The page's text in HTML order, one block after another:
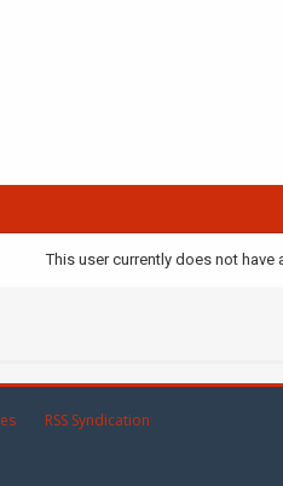
This user currently does not
RSS Syndication